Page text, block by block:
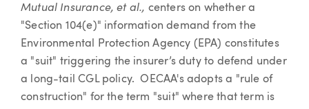
Mutual Insurance, et al., centers on whether a
"Section 104(e)" information demand from the
Environmental Protection Agency (EPA) constitutes
a "suit" triggering the insurer’s duty to defend under
a long-tail CGL policy. OECAA's adopts a "rule of
construction" for the term "suit" where that term is